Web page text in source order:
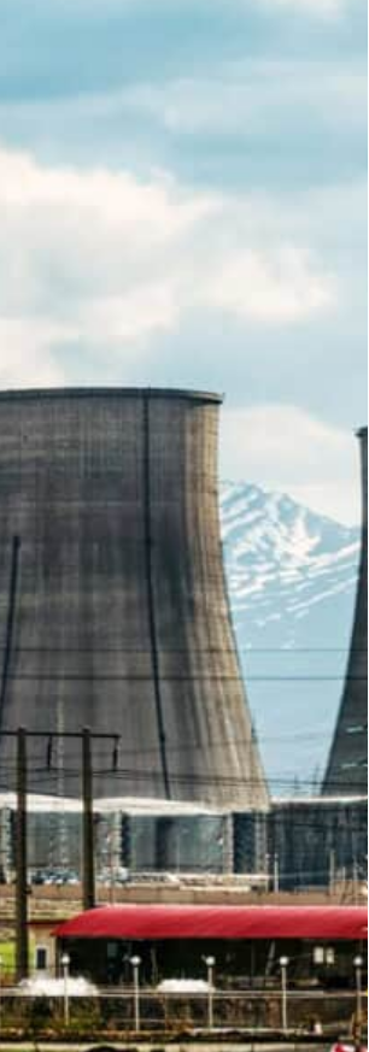
of the 2015 nuclear deal,
three sites to be addressed
as possible evidence it
Atomic Energy Agency is
sites not declared by Iran
2015 deal between